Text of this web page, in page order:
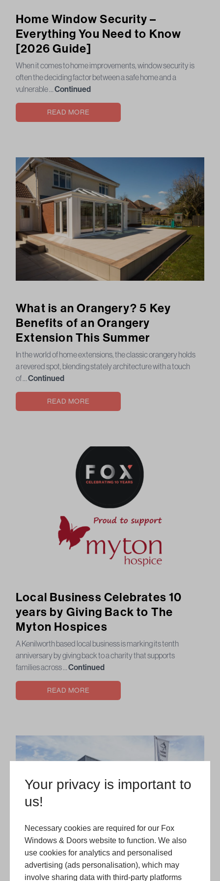
Your privacy is important to
us!
Necessary cookies are required for our Fox
Windows & Doors website to function. We also
use cookies for analytics and personalised
advertising (ads personalisation), which may
involve sharing data with third-party platforms
Home Window Security –
Everything You Need to Know
[2026 Guide]
When it comes to home improvements, window security is
often the deciding factor between a safe home and a
vulnerable …Continued
READ MORE
What is an Orangery? 5 Key
Benefits of an Orangery
Extension This Summer
In the world of home extensions, the classic orangery holds
a revered spot, blending stately architecture with a touch
of …Continued
READ MORE
Local Business Celebrates 10
years by Giving Back to The
Myton Hospices
A Kenilworth based local business is marking its tenth
anniversary by giving back to a charity that supports
families across …Continued
READ MORE